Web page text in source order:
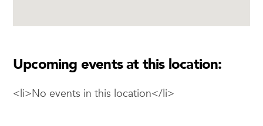
Upcoming events at this location:
<li>No events in this location</li>